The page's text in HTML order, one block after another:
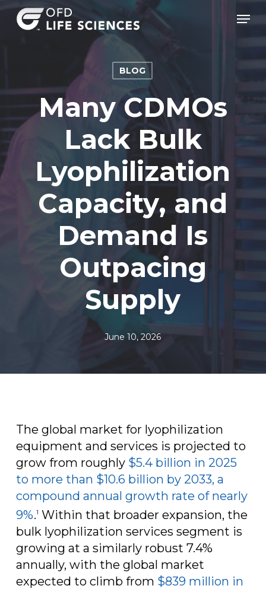
Skip
BLOG
Many CDMOs
Lack Bulk
Lyophilization
Capacity, and
Demand Is
Outpacing
Supply
June 10, 2026
The global market for lyophilization
equipment and services is projected to
grow from roughly $5.4 billion in 2025
to more than $10.6 billion by 2033, a
compound annual growth rate of nearly
9%.1 Within that broader expansion, the
bulk lyophilization services segment is
growing at a similarly robust 7.4%
annually, with the global market
expected to climb from $839 million in